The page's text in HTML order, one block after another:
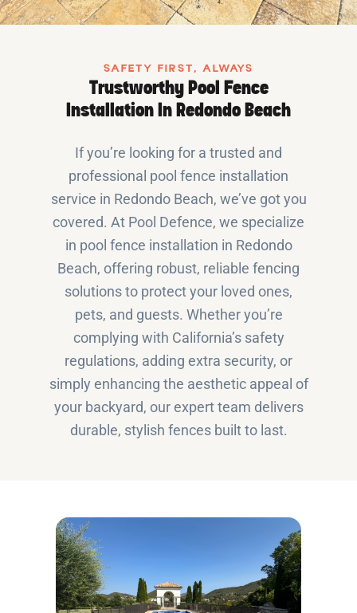
SAFETY FIRST, ALWAYS
Trustworthy Pool Fence
Installation In Redondo Beach
If you’re looking for a trusted and
professional pool fence installation
service in Redondo Beach, we’ve got you
covered. At Pool Defence, we specialize
in pool fence installation in Redondo
Beach, offering robust, reliable fencing
solutions to protect your loved ones,
pets, and guests. Whether you’re
complying with California’s safety
regulations, adding extra security, or
simply enhancing the aesthetic appeal of
your backyard, our expert team delivers
durable, stylish fences built to last.